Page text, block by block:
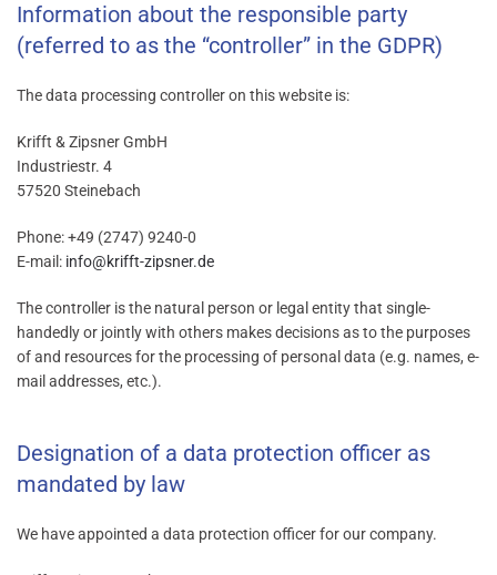
Information about the responsible party
(referred to as the “controller” in the GDPR)
The data processing controller on this website is:
Krifft & Zipsner GmbH
Industriestr. 4
57520 Steinebach
Phone: +49 (2747) 9240-0
E-mail: info@krifft-zipsner.de
The controller is the natural person or legal entity that single-
handedly or jointly with others makes decisions as to the purposes
of and resources for the processing of personal data (e.g. names, e-
mail addresses, etc.).
Designation of a data protection officer as
mandated by law
We have appointed a data protection officer for our company.